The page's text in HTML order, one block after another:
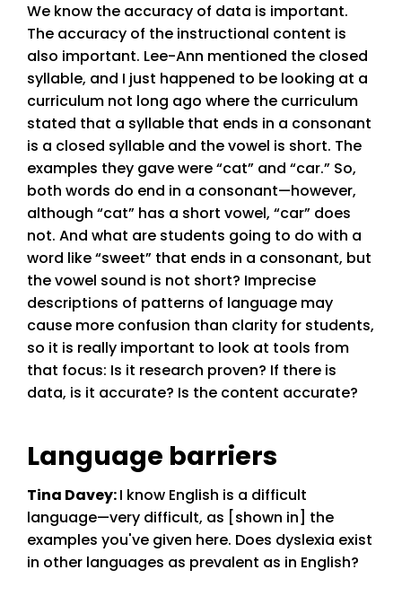
We know the accuracy of data is important.
The accuracy of the instructional content is
also important. Lee-Ann mentioned the closed
syllable, and I just happened to be looking at a
curriculum not long ago where the curriculum
stated that a syllable that ends in a consonant
is a closed syllable and the vowel is short. The
examples they gave were “cat” and “car.” So,
both words do end in a consonant—however,
although “cat” has a short vowel, “car” does
not. And what are students going to do with a
word like “sweet” that ends in a consonant, but
the vowel sound is not short? Imprecise
descriptions of patterns of language may
cause more confusion than clarity for students,
so it is really important to look at tools from
that focus: Is it research proven? If there is
data, is it accurate? Is the content accurate?
Language barriers
Tina Davey:I know English is a difficult
language—very difficult, as [shown in] the
examples you've given here. Does dyslexia exist
in other languages as prevalent as in English?